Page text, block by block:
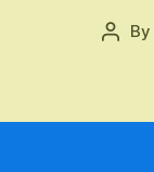
Post
By